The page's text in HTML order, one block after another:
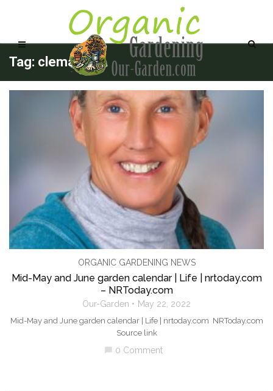
Tag: clematis
ORGANIC GARDENING NEWS
Mid-May and June garden calendar | Life | nrtoday.com
– NRToday.com
Our-Garden May 22, 2022
Mid-May and June garden calendar | Life | nrtoday.com NRToday.com
Source link
chat_bubble 0 Comment